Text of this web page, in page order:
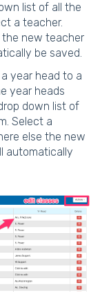
list of all the
a teacher.
the new teacher
be saved.
year head to a
year heads
down list of
Select a
else the new
automatically